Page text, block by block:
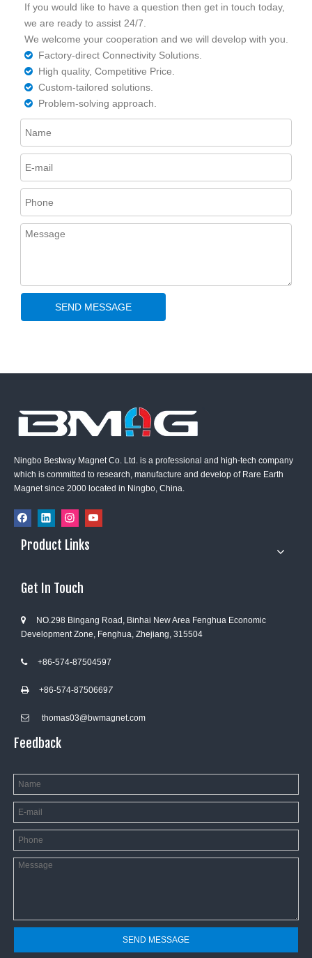
If you would like to have a question then get in touch today,
we are ready to assist 24/7.
We welcome your cooperation and we will develop with you.
 Factory-direct Connectivity Solutions.
 High quality, Competitive Price.
 Custom-tailored solutions.
 Problem-solving approach.
SEND MESSAGE
Ningbo Bestway Magnet Co. Ltd. is a professional and high-tech company
which is committed to research, manufacture and develop of Rare Earth
Magnet since 2000 located in Ningbo, China.
Product Links
Get In Touch

NO.298 Bingang Road, Binhai New Area Fenghua Economic
Development Zone, Fenghua, Zhejiang, 315504
+86-574-87504597
+86-574-87506697
 thomas03@bwmagnet.com
Feedback
SEND MESSAGE